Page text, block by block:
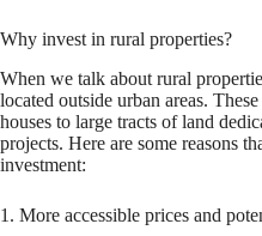
Why invest in rural properties?
When we talk about rural
located outside urban areas.
houses to large tracts of land
projects. Here are some reasons
investment:
1. More accessible prices and